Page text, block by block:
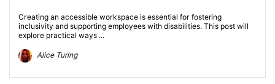
Creating an accessible workspace is essential for fostering
inclusivity and supporting employees with disabilities. This post will
explore practical ways ...
Alice Turing